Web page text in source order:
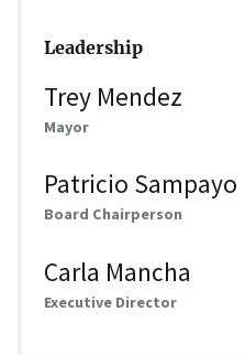
Leadership
Trey Mendez
Mayor
Patricio Sampayo
Board Chairperson
Carla Mancha
Executive Director